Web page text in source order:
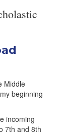
Middle
beginning
incoming
7th and 8th